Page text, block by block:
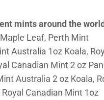
mints around the
Leaf, Perth Mint
Australia 1oz Koala,
Canadian Mint 2 oz
Australia 2 oz Koala,
Canadian Mint 1oz